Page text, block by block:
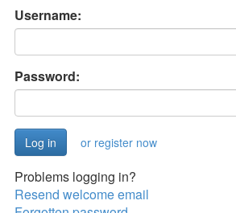
Username:
Password:
or register now
Problems logging in?
Resend welcome email